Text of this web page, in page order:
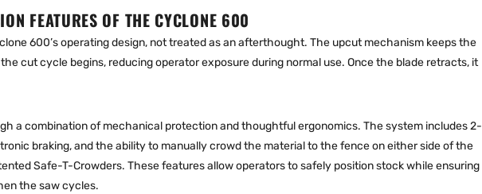
FEATURES OF THE CYCLONE 600
600’s operating design, not treated as an afterthought. The upcut mechanism keeps the
cut cycle begins, reducing operator exposure during normal use. Once the blade retracts, it
a combination of mechanical protection and thoughtful ergonomics. The system includes 2-
braking, and the ability to manually crowd the material to the fence on either side of the
Safe-T-Crowders. These features allow operators to safely position stock while ensuring
the saw cycles.